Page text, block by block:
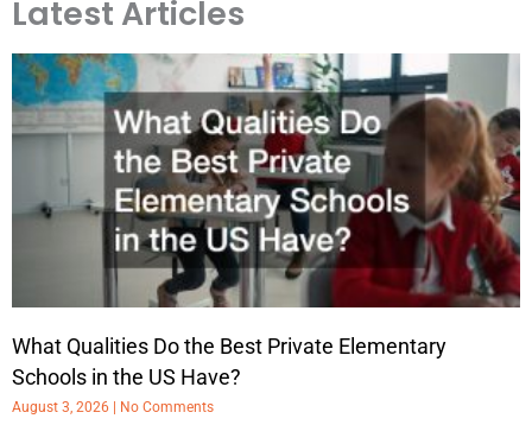
Latest Articles
What Qualities Do the Best Private Elementary
Schools in the US Have?
August 3, 2026 No Comments